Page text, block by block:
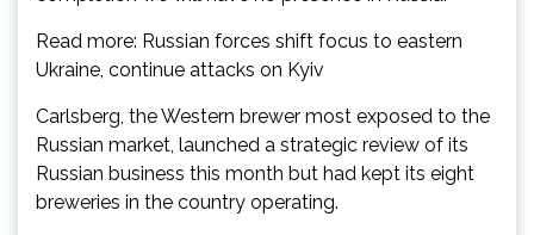
Read more: Russian forces shift focus to eastern
Ukraine, continue attacks on Kyiv
Carlsberg, the Western brewer most exposed to the
Russian market, launched a strategic review of its
Russian business this month but had kept its eight
breweries in the country operating.